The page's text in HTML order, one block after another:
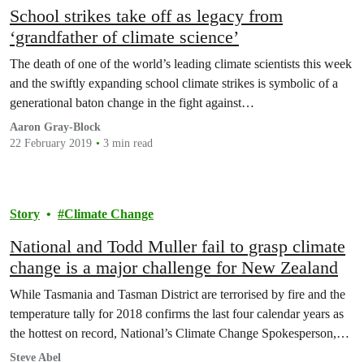
School strikes take off as legacy from
‘grandfather of climate science’
The death of one of the world’s leading climate scientists this week
and the swiftly expanding school climate strikes is symbolic of a
generational baton change in the fight against…
Aaron Gray-Block
22 February 2019
3 min read
Story Climate Change
National and Todd Muller fail to grasp climate
change is a major challenge for New Zealand
While Tasmania and Tasman District are terrorised by fire and the
temperature tally for 2018 confirms the last four calendar years as
the hottest on record, National’s Climate Change Spokesperson,…
Steve Abel